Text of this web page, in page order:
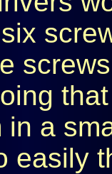
a
easily